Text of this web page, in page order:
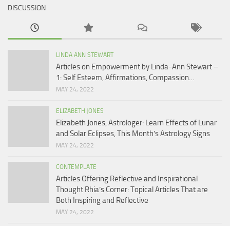
DISCUSSION
LINDA ANN STEWART
Articles on Empowerment by Linda-Ann Stewart –
1: Self Esteem, Affirmations, Compassion…
MAY 24, 2022
ELIZABETH JONES
Elizabeth Jones, Astrologer: Learn Effects of Lunar
and Solar Eclipses, This Month’s Astrology Signs
MAY 24, 2022
CONTEMPLATE
Articles Offering Reflective and Inspirational
Thought Rhia’s Corner: Topical Articles That are
Both Inspiring and Reflective
MAY 24, 2022